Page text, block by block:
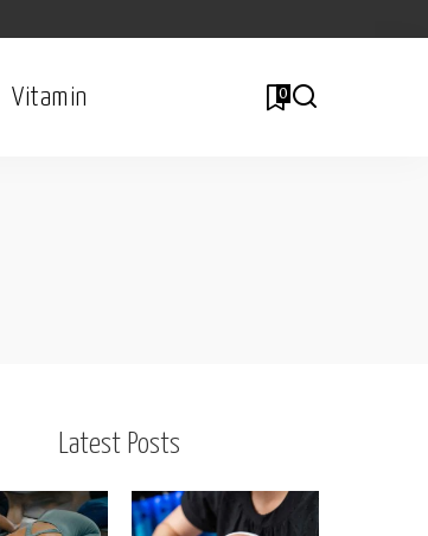
Vitamin 0
Latest Posts